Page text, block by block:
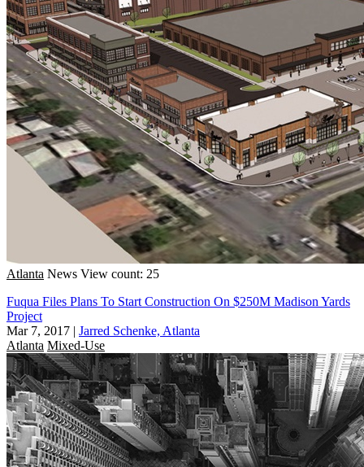
Atlanta News View count: 25
Fuqua Files Plans To Start Construction On $250M Madison Yards
Project
Mar 7, 2017 | Jarred Schenke, Atlanta
Atlanta Mixed-Use